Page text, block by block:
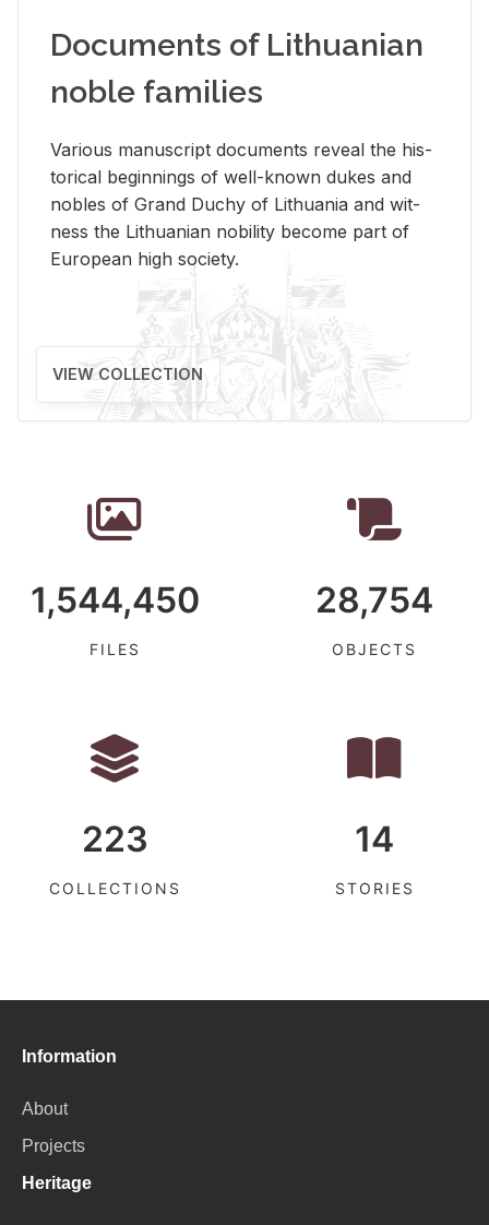
Documents of Lithuanian
noble families
Var­i­ous man­u­script doc­u­ments re­veal the his­
tor­i­cal be­gin­nings of well-known dukes and
no­bles of Grand Duchy of Lithua­nia and wit­
ness the Lithuan­ian no­bil­ity be­come part of
Eu­ro­pean high so­ci­ety.
VIEW COLLECTION
1,544,450
FILES
28,754
OBJECTS
223
COLLECTIONS
14
STORIES
Information
About
Projects
Heritage